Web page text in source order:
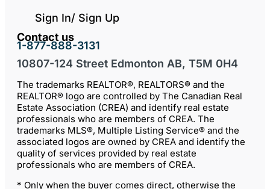
Sign In/ Sign Up
Contact us
1-877-888-3131
10807-124 Street Edmonton AB, T5M 0H4
The trademarks REALTOR®, REALTORS® and the
REALTOR® logo are controlled by The Canadian Real
Estate Association (CREA) and identify real estate
professionals who are members of CREA. The
trademarks MLS®, Multiple Listing Service® and the
associated logos are owned by CREA and identify the
quality of services provided by real estate
professionals who are members of CREA.
* Only when the buyer comes direct, otherwise the